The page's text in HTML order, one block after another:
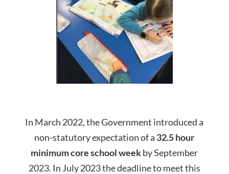
In March 2022, the Government introduced a
non-statutory expectation of a 32.5 hour
minimum coreschoolweekby September
2023. In July 2023 the deadline to meet this